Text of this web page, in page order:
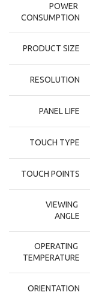
POWER
CONSUMPTION
PRODUCT SIZE
RESOLUTION
PANEL LIFE
TOUCH TYPE
TOUCH POINTS
VIEWING
ANGLE
OPERATING
TEMPERATURE
ORIENTATION